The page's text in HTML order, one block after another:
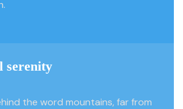
serenity
the word mountains, far from